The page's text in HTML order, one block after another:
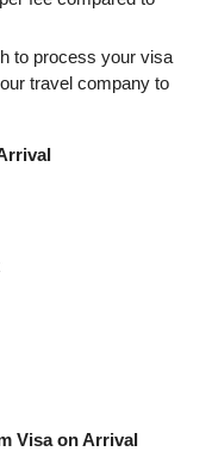
to process your visa
travel company to
Visa on Arrival